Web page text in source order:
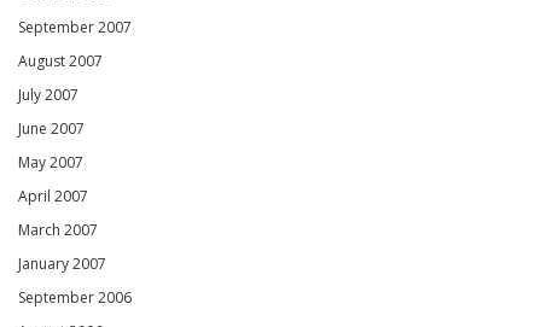
September 2007
August 2007
July 2007
June 2007
May 2007
April 2007
March 2007
January 2007
September 2006